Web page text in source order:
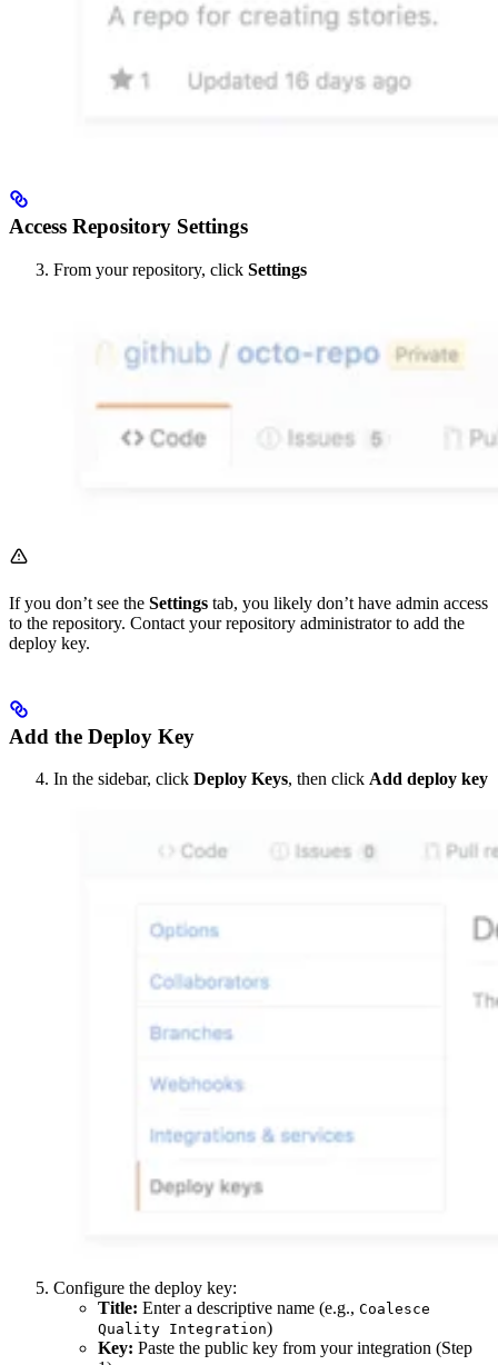
Access Repository Settings
From your repository, click Settings
If you don’t see the Settings tab, you likely don’t have admin access
to the repository. Contact your repository administrator to add the
deploy key.
Add the Deploy Key
In the sidebar, click Deploy Keys, then click Add deploy key
Configure the deploy key:
Title: Enter a descriptive name (e.g., Coalesce
Quality Integration)
Key: Paste the public key from your integration (Step